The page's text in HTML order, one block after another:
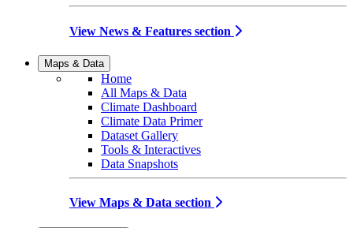
View News & Features section
Maps & Data
Home
All Maps & Data
Climate Dashboard
Climate Data Primer
Dataset Gallery
Tools & Interactives
Data Snapshots
View Maps & Data section